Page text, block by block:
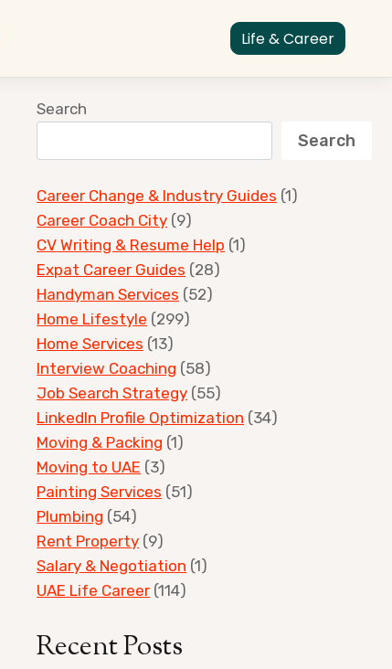
Life & Career
Search
Search
Career Change & Industry Guides (1)
Career Coach City (9)
CV Writing & Resume Help (1)
Expat Career Guides (28)
Handyman Services (52)
Home Lifestyle (299)
Home Services (13)
Interview Coaching (58)
Job Search Strategy (55)
LinkedIn Profile Optimization (34)
Moving & Packing (1)
Moving to UAE (3)
Painting Services (51)
Plumbing (54)
Rent Property (9)
Salary & Negotiation (1)
UAE Life Career (114)
Recent Posts